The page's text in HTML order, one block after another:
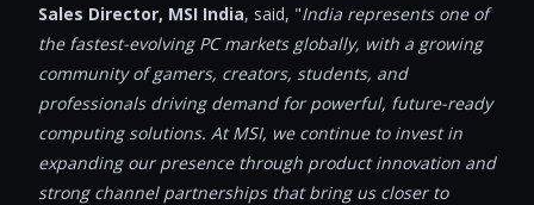
Sales Director, MSI India, said, "India represents one of
the fastest-evolving PC markets globally, with a growing
community of gamers, creators, students, and
professionals driving demand for powerful, future-ready
computing solutions. At MSI, we continue to invest in
expanding our presence through product innovation and
strong channel partnerships that bring us closer to